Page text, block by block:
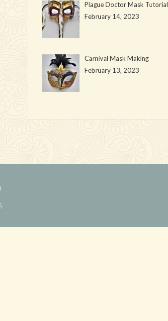
Plague Doctor Mask Tutorial
February 14, 2023
Carnival Mask Making
February 13, 2023